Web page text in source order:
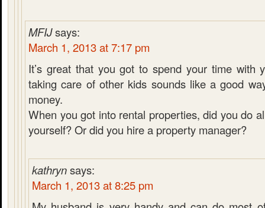
MFIJsays:
March 1, 2013 at 7:17 pm
It’s great that you got to spend your time with
taking care of other kids sounds like a good
money.
When you got into rental properties, did you do
yourself? Or did you hire a property manager?
kathrynsays:
March 1, 2013 at 8:25 pm